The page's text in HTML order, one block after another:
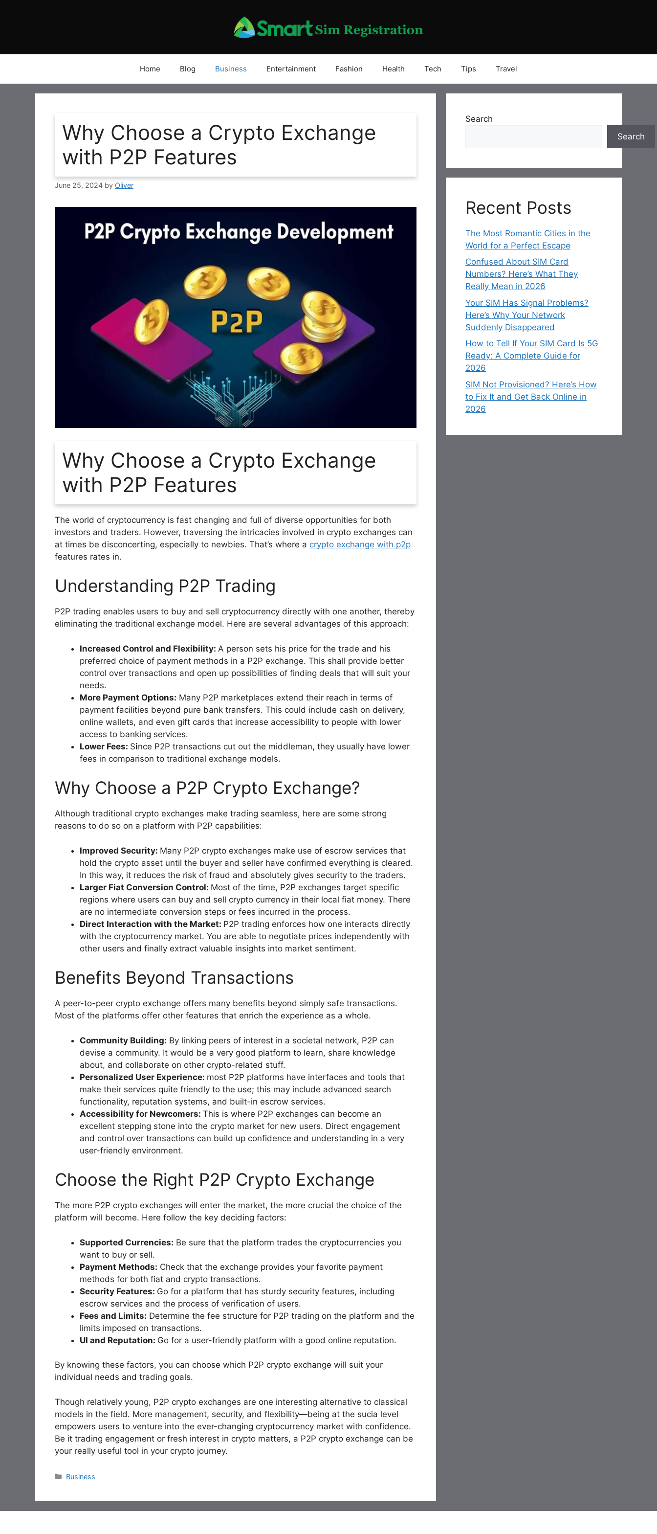
Home Blog Business Entertainment Fashion Health Tech Tips Travel
Why Choose a Crypto Exchange
with P2P Features
June 25, 2024 by Oliver
Why Choose a Crypto Exchange
with P2P Features
The world of cryptocurrency is fast changing and full of diverse opportunities for both
investors and traders. However, traversing the intricacies involved in crypto exchanges can
at times be disconcerting, especially to newbies. That’s where a crypto exchange with p2p
features rates in.
Understanding P2P Trading
P2P trading enables users to buy and sell cryptocurrency directly with one another, thereby
eliminating the traditional exchange model. Here are several advantages of this approach:
Increased Control and Flexibility: A person sets his price for the trade and his
preferred choice of payment methods in a P2P exchange. This shall provide better
control over transactions and open up possibilities of finding deals that will suit your
needs.
More Payment Options: Many P2P marketplaces extend their reach in terms of
payment facilities beyond pure bank transfers. This could include cash on delivery,
online wallets, and even gift cards that increase accessibility to people with lower
access to banking services.
Lower Fees: Since P2P transactions cut out the middleman, they usually have lower
fees in comparison to traditional exchange models.
Why Choose a P2P Crypto Exchange?
Although traditional crypto exchanges make trading seamless, here are some strong
reasons to do so on a platform with P2P capabilities:
Improved Security: Many P2P crypto exchanges make use of escrow services that
hold the crypto asset until the buyer and seller have confirmed everything is cleared.
In this way, it reduces the risk of fraud and absolutely gives security to the traders.
Larger Fiat Conversion Control: Most of the time, P2P exchanges target specific
regions where users can buy and sell crypto currency in their local fiat money. There
are no intermediate conversion steps or fees incurred in the process.
Direct Interaction with the Market: P2P trading enforces how one interacts directly
with the cryptocurrency market. You are able to negotiate prices independently with
other users and finally extract valuable insights into market sentiment.
Benefits Beyond Transactions
A peer-to-peer crypto exchange offers many benefits beyond simply safe transactions.
Most of the platforms offer other features that enrich the experience as a whole.
Community Building: By linking peers of interest in a societal network, P2P can
devise a community. It would be a very good platform to learn, share knowledge
about, and collaborate on other crypto-related stuff.
Personalized User Experience: most P2P platforms have interfaces and tools that
make their services quite friendly to the use; this may include advanced search
functionality, reputation systems, and built-in escrow services.
Accessibility for Newcomers: This is where P2P exchanges can become an
excellent stepping stone into the crypto market for new users. Direct engagement
and control over transactions can build up confidence and understanding in a very
user-friendly environment.
Choose the Right P2P Crypto Exchange
The more P2P crypto exchanges will enter the market, the more crucial the choice of the
platform will become. Here follow the key deciding factors:
Supported Currencies: Be sure that the platform trades the cryptocurrencies you
want to buy or sell.
Payment Methods: Check that the exchange provides your favorite payment
methods for both fiat and crypto transactions.
Security Features: Go for a platform that has sturdy security features, including
escrow services and the process of verification of users.
Fees and Limits: Determine the fee structure for P2P trading on the platform and the
limits imposed on transactions.
UI and Reputation: Go for a user-friendly platform with a good online reputation.
By knowing these factors, you can choose which P2P crypto exchange will suit your
individual needs and trading goals.
Though relatively young, P2P crypto exchanges are one interesting alternative to classical
models in the field. More management, security, and flexibility—being at the sucia level
empowers users to venture into the ever-changing cryptocurrency market with confidence.
Be it trading engagement or fresh interest in crypto matters, a P2P crypto exchange can be
your really useful tool in your crypto journey.
Categories
Business
Search
Search
Recent Posts
The Most Romantic Cities in the
World for a Perfect Escape
Confused About SIM Card
Numbers? Here’s What They
Really Mean in 2026
Your SIM Has Signal Problems?
Here’s Why Your Network
Suddenly Disappeared
How to Tell If Your SIM Card Is 5G
Ready: A Complete Guide for
2026
SIM Not Provisioned? Here’s How
to Fix It and Get Back Online in
2026